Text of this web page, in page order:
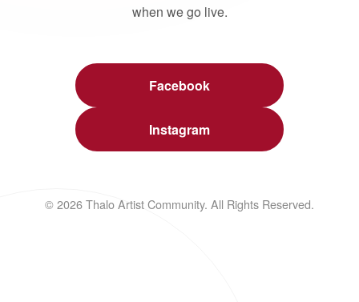
when we go live.
Facebook
Instagram
© 2026 Thalo Artist Community. All Rights Reserved.